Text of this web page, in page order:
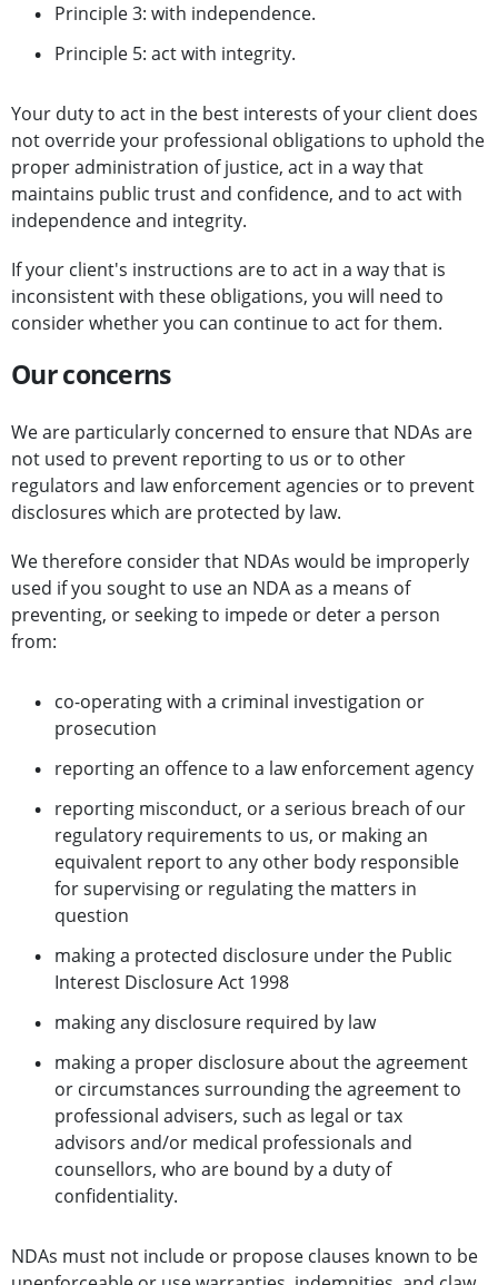
Principle 3: with independence.
Principle 5: act with integrity.
Your duty to act in the best interests of your client does
not override your professional obligations to uphold the
proper administration of justice, act in a way that
maintains public trust and confidence, and to act with
independence and integrity.
If your client's instructions are to act in a way that is
inconsistent with these obligations, you will need to
consider whether you can continue to act for them.
Our concerns
We are particularly concerned to ensure that NDAs are
not used to prevent reporting to us or to other
regulators and law enforcement agencies or to prevent
disclosures which are protected by law.
We therefore consider that NDAs would be improperly
used if you sought to use an NDA as a means of
preventing, or seeking to impede or deter a person
from:
co-operating with a criminal investigation or
prosecution
reporting an offence to a law enforcement agency
reporting misconduct, or a serious breach of our
regulatory requirements to us, or making an
equivalent report to any other body responsible
for supervising or regulating the matters in
question
making a protected disclosure under the Public
Interest Disclosure Act 1998
making any disclosure required by law
making a proper disclosure about the agreement
or circumstances surrounding the agreement to
professional advisers, such as legal or tax
advisors and/or medical professionals and
counsellors, who are bound by a duty of
confidentiality.
NDAs must not include or propose clauses known to be